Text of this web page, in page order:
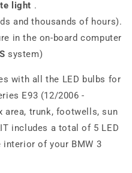
light .
and thousands of hours).
in the on-board computer
system)
with all the LED bulbs for
E93 (12/2006 -
area, trunk, footwells, sun
includes a total of 5 LED
of your BMW 3